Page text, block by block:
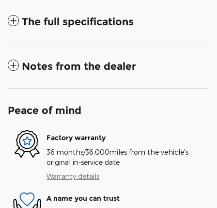
The full specifications
Notes from the dealer
Peace of mind
Factory warranty
36 months/36,000miles from the vehicle's
original in-service date
Warranty details
A name you can trust